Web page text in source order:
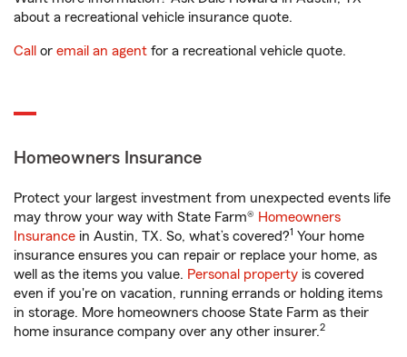
about a recreational vehicle insurance quote.
Call or email an agent for a recreational vehicle quote.
Homeowners Insurance
Protect your largest investment from unexpected events life
may throw your way with State Farm® Homeowners
Insurance in Austin, TX. So, what’s covered?1 Your home
insurance ensures you can repair or replace your home, as
well as the items you value. Personal property is covered
even if you're on vacation, running errands or holding items
in storage. More homeowners choose State Farm as their
home insurance company over any other insurer.2